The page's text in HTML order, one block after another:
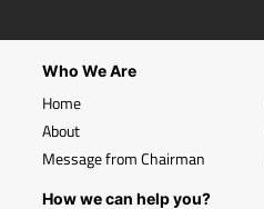
Who We Are
Home
About
Message from Chairman
How we can help you?